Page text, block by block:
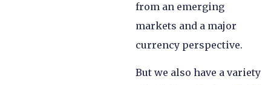
from an emerging
markets and a major
currency perspective.
But we also have a variety